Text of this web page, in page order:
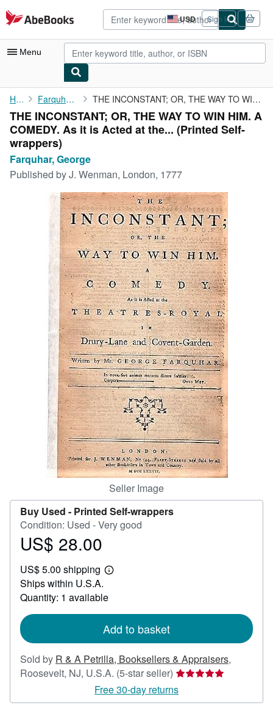
Skip to main content
AbeBooks.com USD
Site
shopping
preferences
Sign in
Menu
My Account
My Purchases
Advanced Search
Browse Collections
Art & Collectibles
Textbooks
Start Selling
CLOSE
Home Farquhar, George THE INCONSTANT; OR, THE WAY TO WIN HIM. A COMEDY. As it is Acted...
THE INCONSTANT; OR, THE WAY TO WIN HIM. A
COMEDY. As it is Acted at the... (Printed Self-
wrappers)
Farquhar, George
Published byJ. Wenman, London, 1777
Seller Image
Buy Used - Printed Self-wrappers
Condition: Used - Very good
Price
28.00
US$ 28.00
US$ 5.00 shipping
Learn
shipping
Ships within U.S.A.
Quantity: 1 available
Add to basket
Sold by R & A Petrilla, Booksellers & Appraisers,
Roosevelt, NJ, U.S.A. (5-star seller) Seller
rating
5
Free 30-day returns